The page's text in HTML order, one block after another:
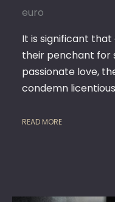
euro
It is significant
their penchant for
passionate love,
condemn
READ MORE